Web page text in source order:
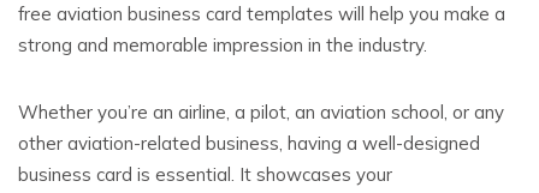
free aviation business card templates will help you make a
strong and memorable impression in the industry.
Whether you’re an airline, a pilot, an aviation school, or any
other aviation-related business, having a well-designed
business card is essential. It showcases your